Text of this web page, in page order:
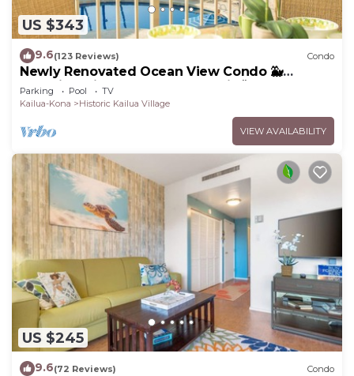
US $343
9.6(123 Reviews) Condo
Newly Renovated Ocean View Condo 🐳
Stunning Views From The Lanai! 🌅 Kona Reef
E-22
Parking Pool
TV
Kailua-Kona
Historic Kailua Village
VIEW AVAILABILITY
US $245
9.6(72 Reviews) Condo